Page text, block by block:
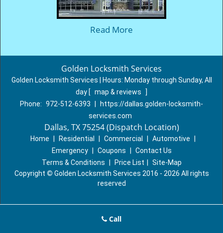
Read More
Golden Locksmith Services
Golden Locksmith Services | Hours: Monday through Sunday, All
day [ map & reviews
]
Phone: 972-512-6393
https://dallas.golden-locksmith-
services.com
Dallas, TX 75254 (Dispatch Location)
Home Residential Commercial Automotive
Emergency
Coupons
Contact Us
Terms & Conditions
Price List
Site-Map
Copyright © Golden Locksmith Services 2016 - 2026 All rights
reserved
Call